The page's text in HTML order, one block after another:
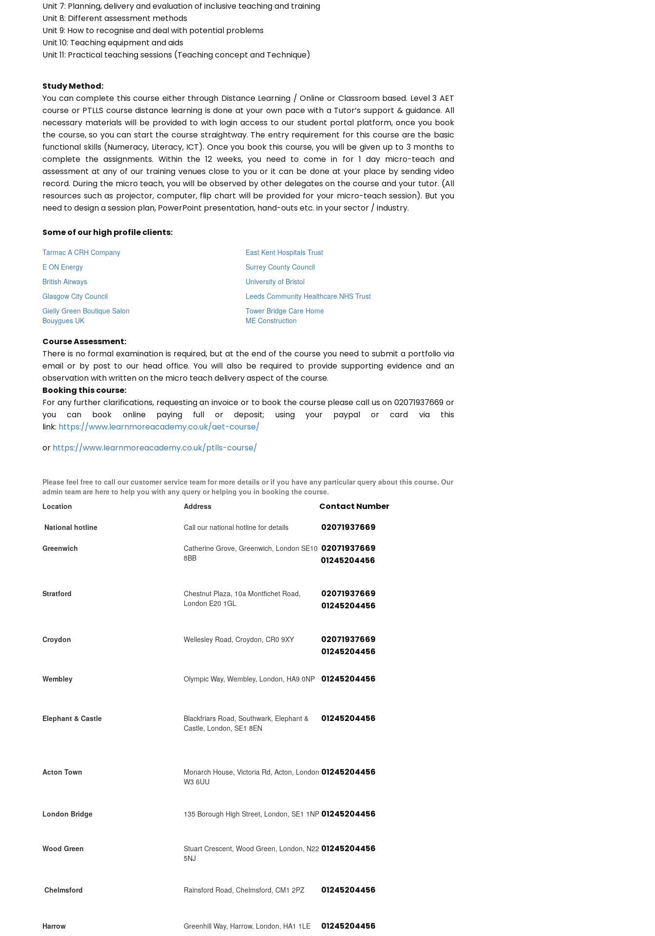
Unit 7: Planning, delivery and evaluation of inclusive teaching and training
Unit 8: Different assessment methods
Unit 9: How to recognise and deal with potential problems
Unit 10: Teaching equipment and aids
Unit 11: Practical teaching sessions (Teaching concept and Technique)
Study Method:
You can complete this course either through Distance Learning / Online or Classroom based. Level 3 AET
course or PTLLS course distance learning is done at your own pace with a Tutor’s support & guidance. All
necessary materials will be provided to with login access to our student portal platform, once you book
the course, so you can start the course straightway. The entry requirement for this course are the basic
functional skills (Numeracy, Literacy, ICT). Once you book this course, you will be given up to 3 months to
complete the assignments. Within the 12 weeks, you need to come in for 1 day micro-teach and
assessment at any of our training venues close to you or it can be done at your place by sending video
record. During the micro teach, you will be observed by other delegates on the course and your tutor. (All
resources such as projector, computer, flip chart will be provided for your micro-teach session). But you
need to design a session plan, PowerPoint presentation, hand-outs etc. in your sector / industry.
Some of our high profile clients:
Tarmac A CRH Company
East Kent Hospitals Trust
E ON Energy
Surrey County Council
British Airways
University of Bristol
Glasgow City Council
Leeds Community Healthcare NHS Trust
Gielly Green Boutique Salon
Tower Bridge Care Home
Bouygues UK
ME Construction
Course Assessment:
There is no formal examination is required, but at the end of the course you need to submit a portfolio via
email or by post to our head office. You will also be required to provide supporting evidence and an
observation with written on the micro teach delivery aspect of the course.
Booking this course:
For any further clarifications, requesting an invoice or to book the course please call us on 02071937669 or
you can book online paying full or deposit; using your paypal or card via this
link: https://www.learnmoreacademy.co.uk/aet-course/
or https://www.learnmoreacademy.co.uk/ptlls-course/
Please feel free to call our customer service team for more details or if you have any particular query about this course. Our
admin team are here to help you with any query or helping you in booking the course.
Location
Address Contact Number
National hotline Call our national hotline for details 02071937669
Greenwich
Catherine Grove, Greenwich, London SE10
8BB
02071937669
01245204456
Stratford
Chestnut Plaza, 10a Montfichet Road,
London E20 1GL
02071937669
01245204456
Croydon Wellesley Road, Croydon, CR0 9XY
02071937669
01245204456
Wembley Olympic Way, Wembley, London, HA9 0NP 01245204456
Elephant & Castle
Blackfriars Road, Southwark, Elephant &
Castle, London, SE1 8EN
01245204456
Acton Town
Monarch House, Victoria Rd, Acton, London
W3 6UU
01245204456
London Bridge 135 Borough High Street, London, SE1 1NP 01245204456
Wood Green
Stuart Crescent, Wood Green, London, N22
5NJ
01245204456
Chelmsford Rainsford Road, Chelmsford, CM1 2PZ 01245204456
Harrow Greenhill Way, Harrow, London, HA1 1LE 01245204456